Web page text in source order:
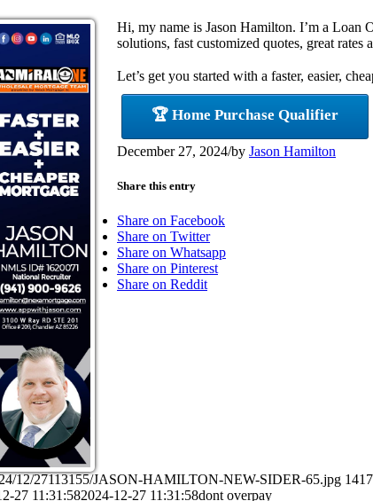
Hi, my name is Jason Hamilton. I’m a
solutions, fast customized quotes, great rates
Let’s get you started with a faster, easier,
🏆 Home Purchase Qualifier
December 27, 2024/by Jason Hamilton
Share this entry
Share on Facebook
Share on Twitter
Share on Whatsapp
Share on Pinterest
Share on Reddit
12/27113155/JASON-HAMILTON-NEW-SIDER-65.jpg 1417
27 11:31:582024-12-27 11:31:58dont overpay